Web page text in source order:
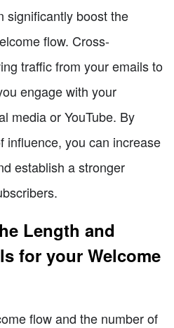
significantly boost the
flow. Cross-
traffic from your emails to
engage with your
media or YouTube. By
influence, you can increase
establish a stronger
Length and
for your Welcome
flow and the number of